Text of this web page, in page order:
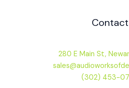
Contact
280 E Main St,
(302) 453-